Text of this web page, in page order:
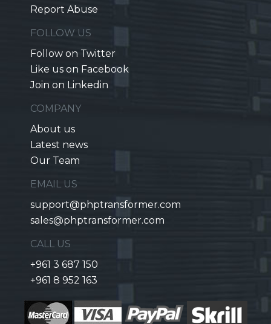
Report Abuse
FOLLOW US
Follow on Twitter
Like us on Facebook
Join on Linkedin
COMPANY
About us
Latest news
Our Team
EMAIL US
support@phptransformer.com
sales@phptransformer.com
CALL US
+961 3 687 150
+961 8 952 163